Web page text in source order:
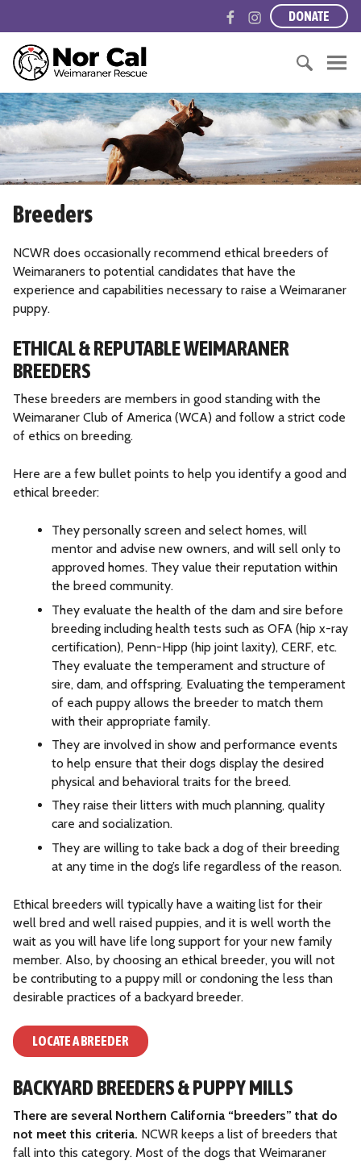
o
c
n
t
N
o
r
t
h
e
r
n
a
i
f
o
r
a
e
m
r
a
F
a
b
o
k
I
n
a
g
a
m
DONATE
S
e
a
r
c
r
:
Breeders
NCWR does occasionally recommend ethical breeders of
Weimaraners to potential candidates that have the
experience and capabilities necessary to raise a Weimaraner
puppy.
ETHICAL & REPUTABLE WEIMARANER
BREEDERS
These breeders are members in good standing with the
Weimaraner Club of America (WCA) and follow a strict code
of ethics on breeding.
Here are a few bullet points to help you identify a good and
ethical breeder:
They personally screen and select homes, will
mentor and advise new owners, and will sell only to
approved homes. They value their reputation within
the breed community.
They evaluate the health of the dam and sire before
breeding including health tests such as OFA (hip x-ray
certification), Penn-Hipp (hip joint laxity), CERF, etc.
They evaluate the temperament and structure of
sire, dam, and offspring. Evaluating the temperament
of each puppy allows the breeder to match them
with their appropriate family.
They are involved in show and performance events
to help ensure that their dogs display the desired
physical and behavioral traits for the breed.
They raise their litters with much planning, quality
care and socialization.
They are willing to take back a dog of their breeding
at any time in the dog’s life regardless of the reason.
Ethical breeders will typically have a waiting list for their
well bred and well raised puppies, and it is well worth the
wait as you will have life long support for your new family
member. Also, by choosing an ethical breeder, you will not
be contributing to a puppy mill or condoning the less than
desirable practices of a backyard breeder.
LOCATE A BREEDER
BACKYARD BREEDERS & PUPPY MILLS
There are several Northern California “breeders” that do
not meet this criteria. NCWR keeps a list of breeders that
fall into this category. Most of the dogs that Weimaraner